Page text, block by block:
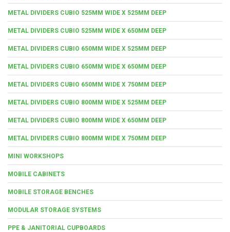
METAL DIVIDERS CUBIO 525MM WIDE X 525MM DEEP
METAL DIVIDERS CUBIO 525MM WIDE X 650MM DEEP
METAL DIVIDERS CUBIO 650MM WIDE X 525MM DEEP
METAL DIVIDERS CUBIO 650MM WIDE X 650MM DEEP
METAL DIVIDERS CUBIO 650MM WIDE X 750MM DEEP
METAL DIVIDERS CUBIO 800MM WIDE X 525MM DEEP
METAL DIVIDERS CUBIO 800MM WIDE X 650MM DEEP
METAL DIVIDERS CUBIO 800MM WIDE X 750MM DEEP
MINI WORKSHOPS
MOBILE CABINETS
MOBILE STORAGE BENCHES
MODULAR STORAGE SYSTEMS
PPE & JANITORIAL CUPBOARDS